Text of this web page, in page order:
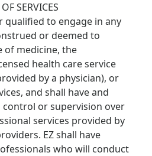
SERVICES
qualified to engage in any
or deemed to
of medicine, the
health care service
by a physician), or
and shall have and
control or supervision over
services provided by
EZ shall have
who will conduct